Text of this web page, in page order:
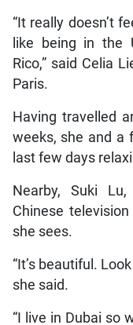
“It really doesn’t
like being in the
Rico,” said Celia
Paris.
Having travelled
weeks, she and a
last few days
Nearby, Suki
Chinese
she sees.
“It’s beautiful.
she said.
“I live in Dubai so